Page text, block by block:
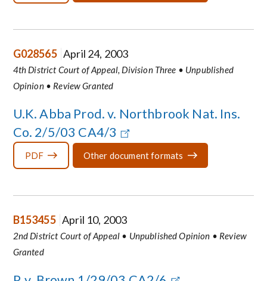
G028565 April 24, 2003
4th District Court of Appeal, Division Three • Unpublished
Opinion • Review Granted
U.K. Abba Prod. v. Northbrook Nat. Ins.
Co. 2/5/03 CA4/3
PDF Other document formats
B153455 April 10, 2003
2nd District Court of Appeal • Unpublished Opinion • Review
Granted